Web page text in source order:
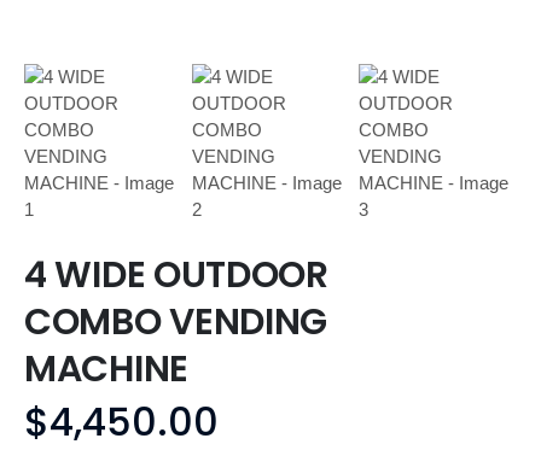
4 WIDE OUTDOOR
COMBO VENDING
MACHINE
$4,450.00